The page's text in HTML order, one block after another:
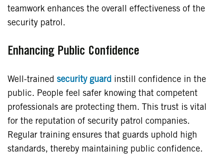
teamwork enhances the overall effectiveness of the
security patrol.
Enhancing Public Confidence
Well-trained security guard instill confidence in the
public. People feel safer knowing that competent
professionals are protecting them. This trust is vital
for the reputation of security patrol companies.
Regular training ensures that guards uphold high
standards, thereby maintaining public confidence.